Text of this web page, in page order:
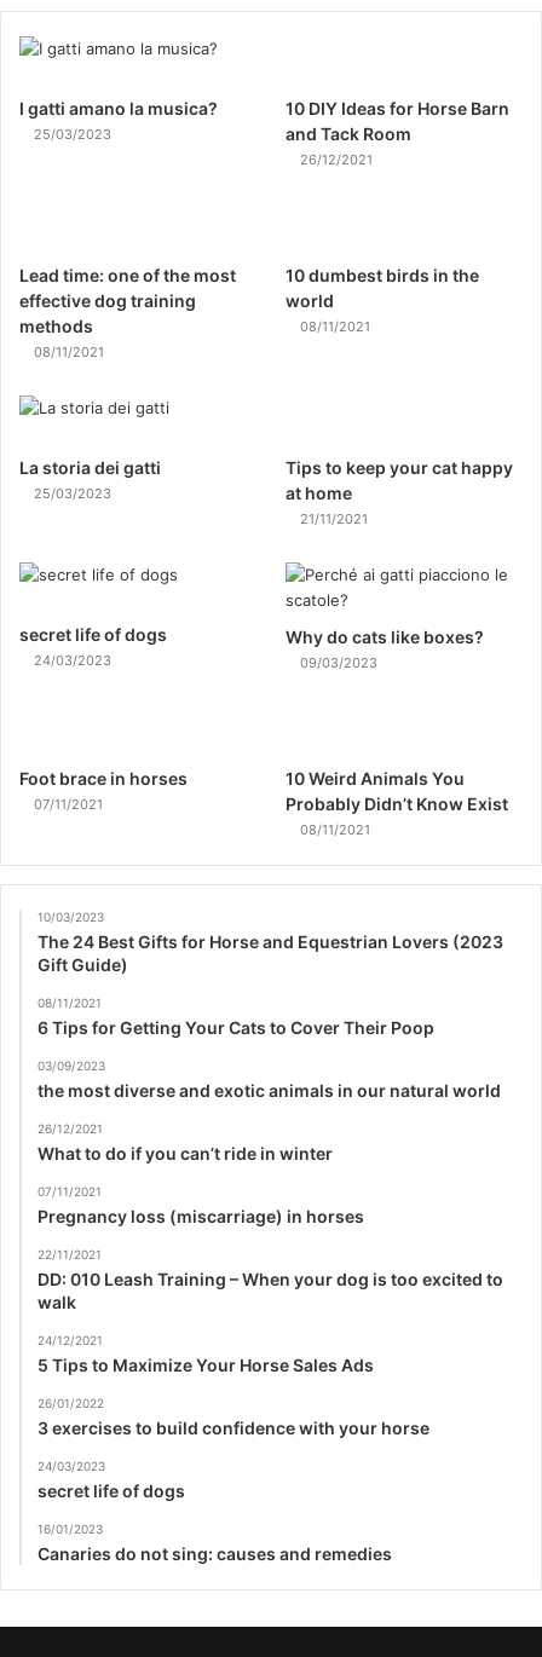
I gatti amano la musica?
25/03/2023
10 DIY Ideas for Horse Barn
and Tack Room
26/12/2021
Lead time: one of the most
effective dog training
methods
08/11/2021
10 dumbest birds in the
world
08/11/2021
La storia dei gatti
25/03/2023
Tips to keep your cat happy
at home
21/11/2021
secret life of dogs
24/03/2023
Why do cats like boxes?
09/03/2023
Foot brace in horses
07/11/2021
10 Weird Animals You
Probably Didn’t Know Exist
08/11/2021
10/03/2023
The 24 Best Gifts for Horse and Equestrian Lovers (2023
Gift Guide)
08/11/2021
6 Tips for Getting Your Cats to Cover Their Poop
03/09/2023
the most diverse and exotic animals in our natural world
26/12/2021
What to do if you can’t ride in winter
07/11/2021
Pregnancy loss (miscarriage) in horses
22/11/2021
DD: 010 Leash Training – When your dog is too excited to
walk
24/12/2021
5 Tips to Maximize Your Horse Sales Ads
26/01/2022
3 exercises to build confidence with your horse
24/03/2023
secret life of dogs
16/01/2023
Canaries do not sing: causes and remedies